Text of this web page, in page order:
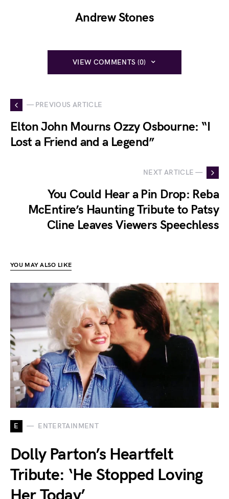
Andrew Stones
VIEW COMMENTS (0)
— PREVIOUS ARTICLE
Elton John Mourns Ozzy Osbourne: “I
Lost a Friend and a Legend”
NEXT ARTICLE —
You Could Hear a Pin Drop: Reba
McEntire’s Haunting Tribute to Patsy
Cline Leaves Viewers Speechless
YOU MAY ALSO LIKE
E ENTERTAINMENT
Dolly Parton’s Heartfelt
Tribute: ‘He Stopped Loving